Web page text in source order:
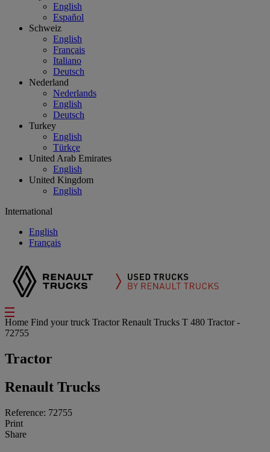
English
Español
Schweiz
English
Français
Italiano
Deutsch
Nederland
Nederlands
English
Deutsch
Turkey
English
Türkçe
United Arab Emirates
English
United Kingdom
English
International
English
Français
Home Find your truck TractorRenault Trucks T 480 Tractor -
72755
Tractor
Renault Trucks
Reference: 72755
Print
Share